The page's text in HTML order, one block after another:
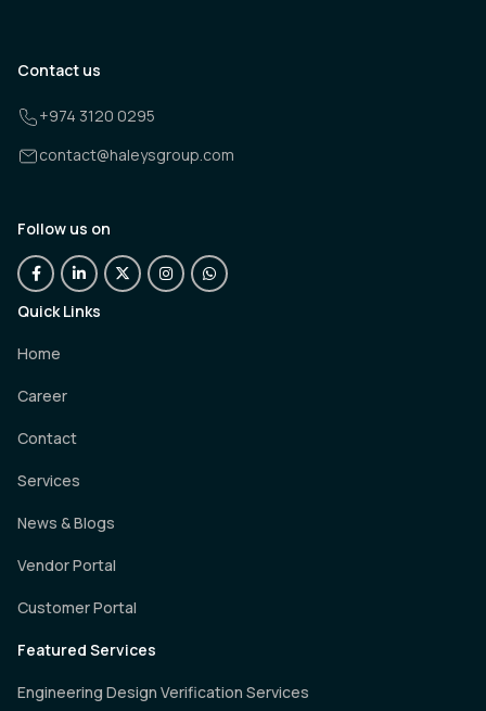
Contact us
+974 3120 0295
contact@haleysgroup.com
Follow us on
Quick Links
Home
Career
Contact
Services
News & Blogs
Vendor Portal
Customer Portal
Featured Services
Engineering Design Verification Services